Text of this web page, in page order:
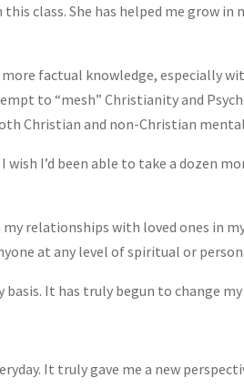
class. She has helped me grow
more factual knowledge, especially
to “mesh” Christianity and
Christian and non-Christian
I’d been able to take a dozen
relationships with loved ones in
at any level of spiritual or
basis. It has truly begun to change
It truly gave me a new